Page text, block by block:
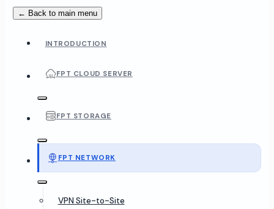
← Back to main menu
INTRODUCTION
FPT CLOUD SERVER
FPT STORAGE
FPT NETWORK
VPN Site-to-Site